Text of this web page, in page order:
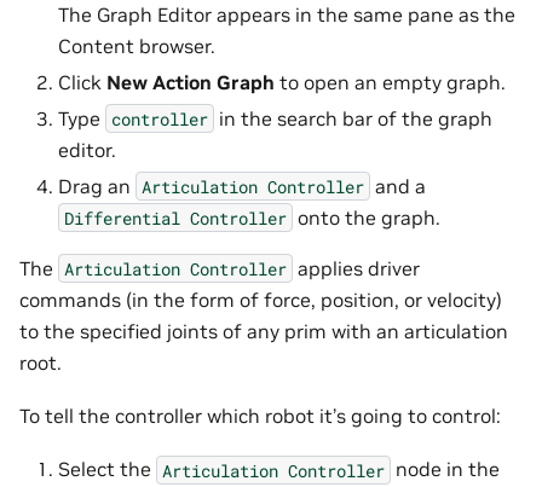
The Graph Editor appears in the same pane as the
Content browser.
Click New Action Graph to open an empty graph.
Type controller in the search bar of the graph
editor.
Drag an Articulation Controller and a
Differential Controller onto the graph.
The Articulation Controller applies driver
commands (in the form of force, position, or velocity)
to the specified joints of any prim with an articulation
root.
To tell the controller which robot it’s going to control:
Select the Articulation Controller node in the